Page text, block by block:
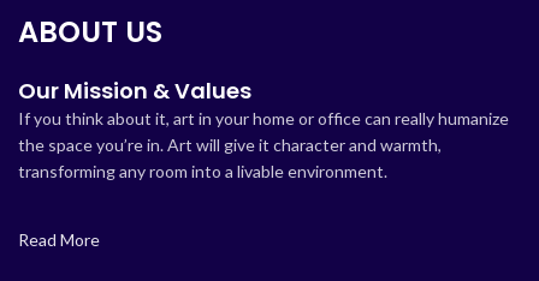
ABOUT US
Our Mission & Values
If you think about it, art in your home or office can really humanize
the space you’re in. Art will give it character and warmth,
transforming any room into a livable environment.
Read More